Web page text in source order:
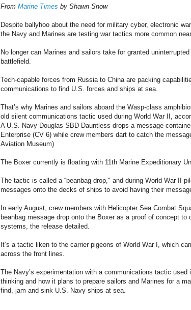
From Marine Times by Shawn Snow
Despite ballyhoo about the need for military cyber, electronic
the Navy and Marines are testing war tactics more common
No longer can Marines and sailors take for granted
battlefield.
Tech-capable forces from Russia to China are packing
communications to find U.S. forces and ships at sea.
That’s why Marines and sailors aboard the Wasp-class
old silent communications tactic used during World War II,
A U.S. Navy Douglas SBD Dauntless drops a message
Enterprise (CV 6) while crew members dart to catch the
Aviation Museum)
The Boxer currently is floating with 11th Marine Expeditionary
The tactic is called a “beanbag drop," and during World War II
messages onto the decks of ships to avoid having their
In early August, crew members with Helicopter Sea Combat
beanbag message drop onto the Boxer as a proof of concept
systems, the release detailed.
It’s a tactic liken to the carrier pigeons of World War I, which
across the front lines.
The Navy’s experimentation with a communications tactic
thinking and how it plans to prepare sailors and Marines for a
find, jam and sink U.S. Navy ships at sea.